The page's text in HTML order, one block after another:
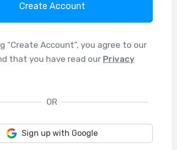
Create Account
“Create Account”, you agree to our
that you have read our Privacy
OR
Sign up with Google